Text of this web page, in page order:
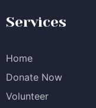
Services
Home
Donate Now
Volunteer